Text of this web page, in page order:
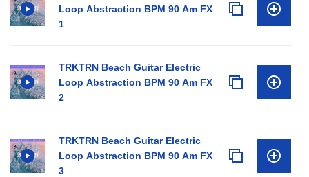
Loop Abstraction BPM 90 Am FX
1
TRKTRN Beach Guitar Electric
Loop Abstraction BPM 90 Am FX
2
TRKTRN Beach Guitar Electric
Loop Abstraction BPM 90 Am FX
3